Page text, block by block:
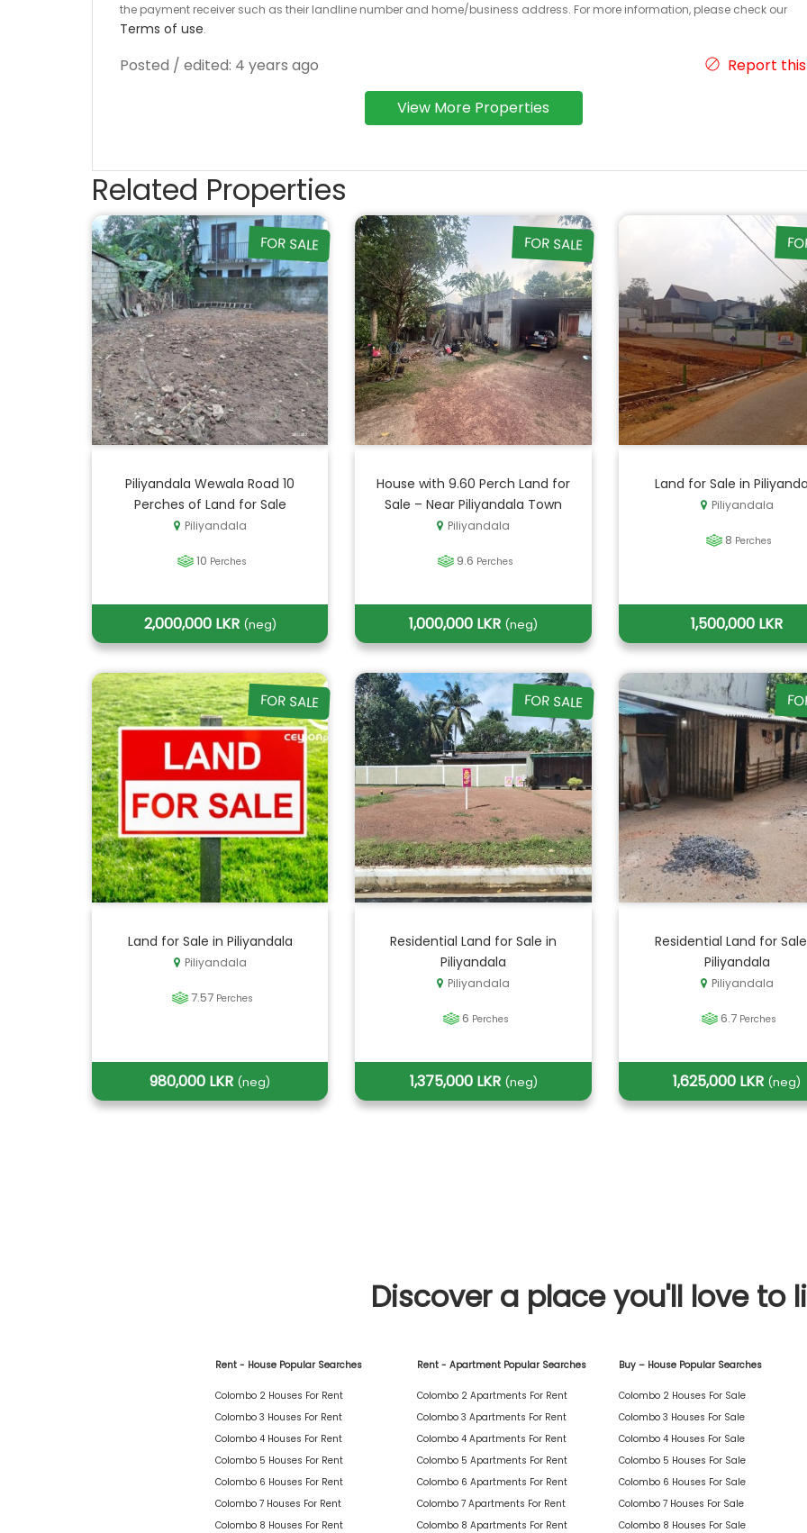
the payment receiver such as their landline number and home/business address. For more information, please check our
Terms of use.
Posted / edited: 4 years ago Report
View More Properties
Related Properties
FOR SALE
Piliyandala Wewala Road 10
Perches of Land for Sale
Piliyandala
10 Perches
2,000,000 LKR (neg)
FOR SALE
House with 9.60 Perch Land for
Sale – Near Piliyandala Town
Piliyandala
9.6 Perches
1,000,000 LKR (neg)
Land for Sale in
Piliyandala
8 Perches
1,500,000 LKR
FOR SALE
Land for Sale in Piliyandala
Piliyandala
7.57 Perches
980,000 LKR (neg)
FOR SALE
Residential Land for Sale in
Piliyandala
Piliyandala
6 Perches
1,375,000 LKR (neg)
Residential Land for
Piliyandala
Piliyandala
6.7 Perches
1,625,000 LKR (neg)
Discover a place you'll love to
Rent - House Popular Searches
Colombo 2 Houses For Rent
Colombo 3 Houses For Rent
Colombo 4 Houses For Rent
Colombo 5 Houses For Rent
Colombo 6 Houses For Rent
Colombo 7 Houses For Rent
Colombo 8 Houses For Rent
Rent - Apartment Popular Searches
Colombo 2 Apartments For Rent
Colombo 3 Apartments For Rent
Colombo 4 Apartments For Rent
Colombo 5 Apartments For Rent
Colombo 6 Apartments For Rent
Colombo 7 Apartments For Rent
Colombo 8 Apartments For Rent
Buy – House Popular Searches
Colombo 2 Houses For Sale
Colombo 3 Houses For Sale
Colombo 4 Houses For Sale
Colombo 5 Houses For Sale
Colombo 6 Houses For Sale
Colombo 7 Houses For Sale
Colombo 8 Houses For Sale